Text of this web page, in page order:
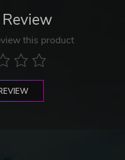
this product